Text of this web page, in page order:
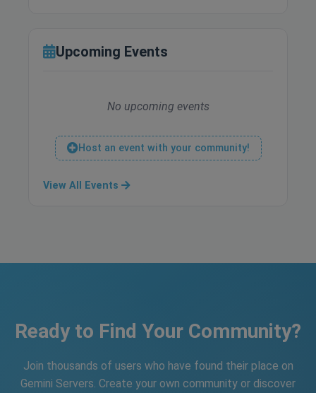
Upcoming Events
No upcoming events
Host an event with your community!
View All Events
Ready to Find Your Community?
Join thousands of users who have found their place on
Gemini Servers. Create your own community or discover